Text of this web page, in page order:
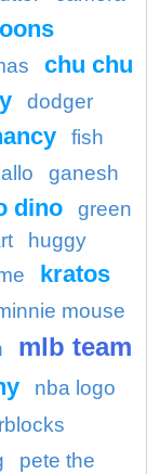
chu chu
dodger
fish
ganesh
dino
green
huggy
kratos
mouse
mlb team
nba logo
pete the